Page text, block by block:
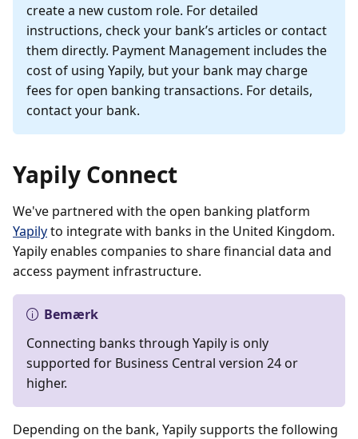
create a new custom role. For detailed
instructions, check your bank’s articles or contact
them directly. Payment Management includes the
cost of using Yapily, but your bank may charge
fees for open banking transactions. For details,
contact your bank.
Yapily Connect
We've partnered with the open banking platform
Yapilyto integrate with banks in the United Kingdom.
Yapily enables companies to share financial data and
access payment infrastructure.
Bemærk
Connecting banks through Yapily is only
supported for Business Central version 24 or
higher.
Depending on the bank, Yapily supports the following